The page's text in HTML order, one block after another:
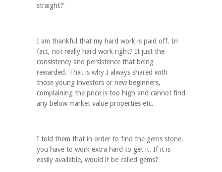
straight!”
I am thankful that my hard work is paid off. In
fact, not really hard work right? It just the
consistency and persistence that being
rewarded. That is why I always shared with
those young investors or new beginners,
complaining the price is too high and cannot find
any below market value properties etc.
I told them that in order to find the gems stone,
you have to work extra hard to get it. If it is
easily available, would it be called gems?